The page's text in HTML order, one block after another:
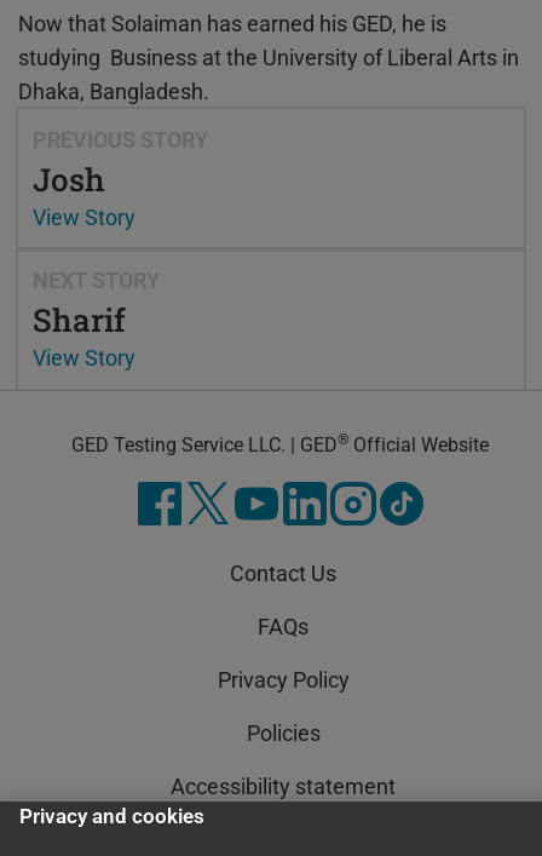
Now that Solaiman has earned his GED, he is
studying Business at the University of Liberal Arts in
Dhaka, Bangladesh.
PREVIOUS STORY
Josh
View Story
NEXT STORY
Sharif
View Story
GED Testing Service LLC. | GED® Official Website
Contact Us
FAQs
Privacy Policy
Policies
Accessibility statement
Privacy and cookies